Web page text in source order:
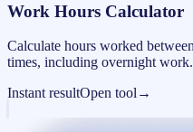
Work Hours Calculator
Calculate hours worked
times, including overnight work.
Instant resultOpen tool →